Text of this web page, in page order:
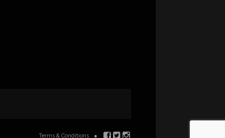
Terms & Conditions